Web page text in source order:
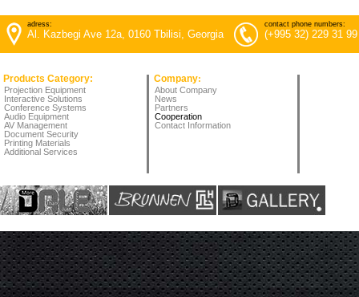
Products Category: Company:
About Company
News
Partners
Cooperation
Contact Information
Projection Equipment
Interactive Solutions
Conference Systems
Audio Equipment
AV Management
Document Security
Printing Materials
Additional Services
Al. Kazbegi Ave 12a, 0160 Tbilisi, Georgia (+995 32) 229 31
contact phone numbers:
adress: